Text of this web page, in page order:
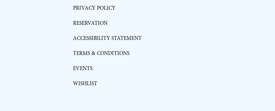
PRIVACY POLICY
RESERVATION
ACCESSIBILITY STATEMENT
TERMS & CONDITIONS
EVENTS
WISHLIST